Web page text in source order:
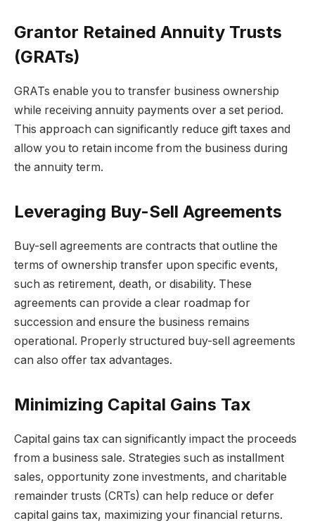
Grantor Retained Annuity Trusts
(GRATs)
GRATs enable you to transfer business ownership
while receiving annuity payments over a set period.
This approach can significantly reduce gift taxes and
allow you to retain income from the business during
the annuity term.
Leveraging Buy-Sell Agreements
Buy-sell agreements are contracts that outline the
terms of ownership transfer upon specific events,
such as retirement, death, or disability. These
agreements can provide a clear roadmap for
succession and ensure the business remains
operational. Properly structured buy-sell agreements
can also offer tax advantages.
Minimizing Capital Gains Tax
Capital gains tax can significantly impact the proceeds
from a business sale. Strategies such as installment
sales, opportunity zone investments, and charitable
remainder trusts (CRTs) can help reduce or defer
capital gains tax, maximizing your financial returns.